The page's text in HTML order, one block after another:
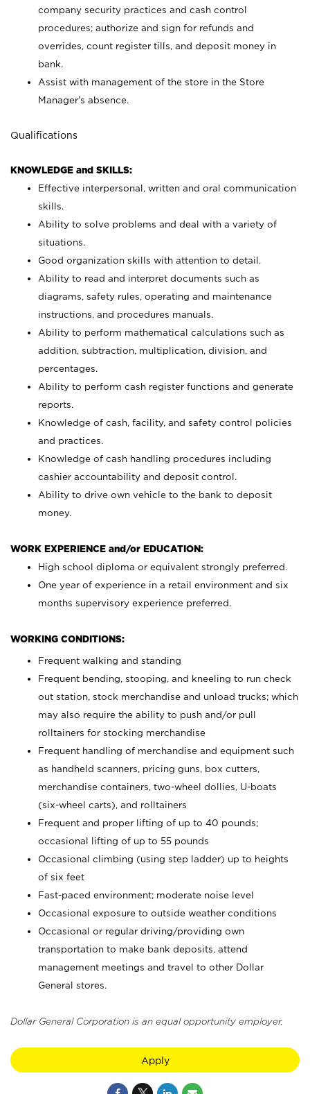
company security practices and cash control
procedures; authorize and sign for refunds and
overrides, count register tills, and deposit money in
bank.
Assist with management of the store in the Store
Manager’s absence.
Qualifications
KNOWLEDGE and SKILLS:
Effective interpersonal, written and oral communication
skills.
Ability to solve problems and deal with a variety of
situations.
Good organization skills with attention to detail.
Ability to read and interpret documents such as
diagrams, safety rules, operating and maintenance
instructions, and procedures manuals.
Ability to perform mathematical calculations such as
addition, subtraction, multiplication, division, and
percentages.
Ability to perform cash register functions and generate
reports.
Knowledge of cash, facility, and safety control policies
and practices.
Knowledge of cash handling procedures including
cashier accountability and deposit control.
Ability to drive own vehicle to the bank to deposit
money.
WORK EXPERIENCE and/or EDUCATION:
High school diploma or equivalent strongly preferred.
One year of experience in a retail environment and six
months supervisory experience preferred.
WORKING CONDITIONS:
Frequent walking and standing
Frequent bending, stooping, and kneeling to run check
out station, stock merchandise and unload trucks; which
may also require the ability to push and/or pull
rolltainers for stocking merchandise
Frequent handling of merchandise and equipment such
as handheld scanners, pricing guns, box cutters,
merchandise containers, two-wheel dollies, U-boats
(six-wheel carts), and rolltainers
Frequent and proper lifting of up to 40 pounds;
occasional lifting of up to 55 pounds
Occasional climbing (using step ladder) up to heights
of six feet
Fast-paced environment; moderate noise level
Occasional exposure to outside weather conditions
Occasional or regular driving/providing own
transportation to make bank deposits, attend
management meetings and travel to other Dollar
General stores.
Dollar General Corporation is an equal opportunity employer.
Apply